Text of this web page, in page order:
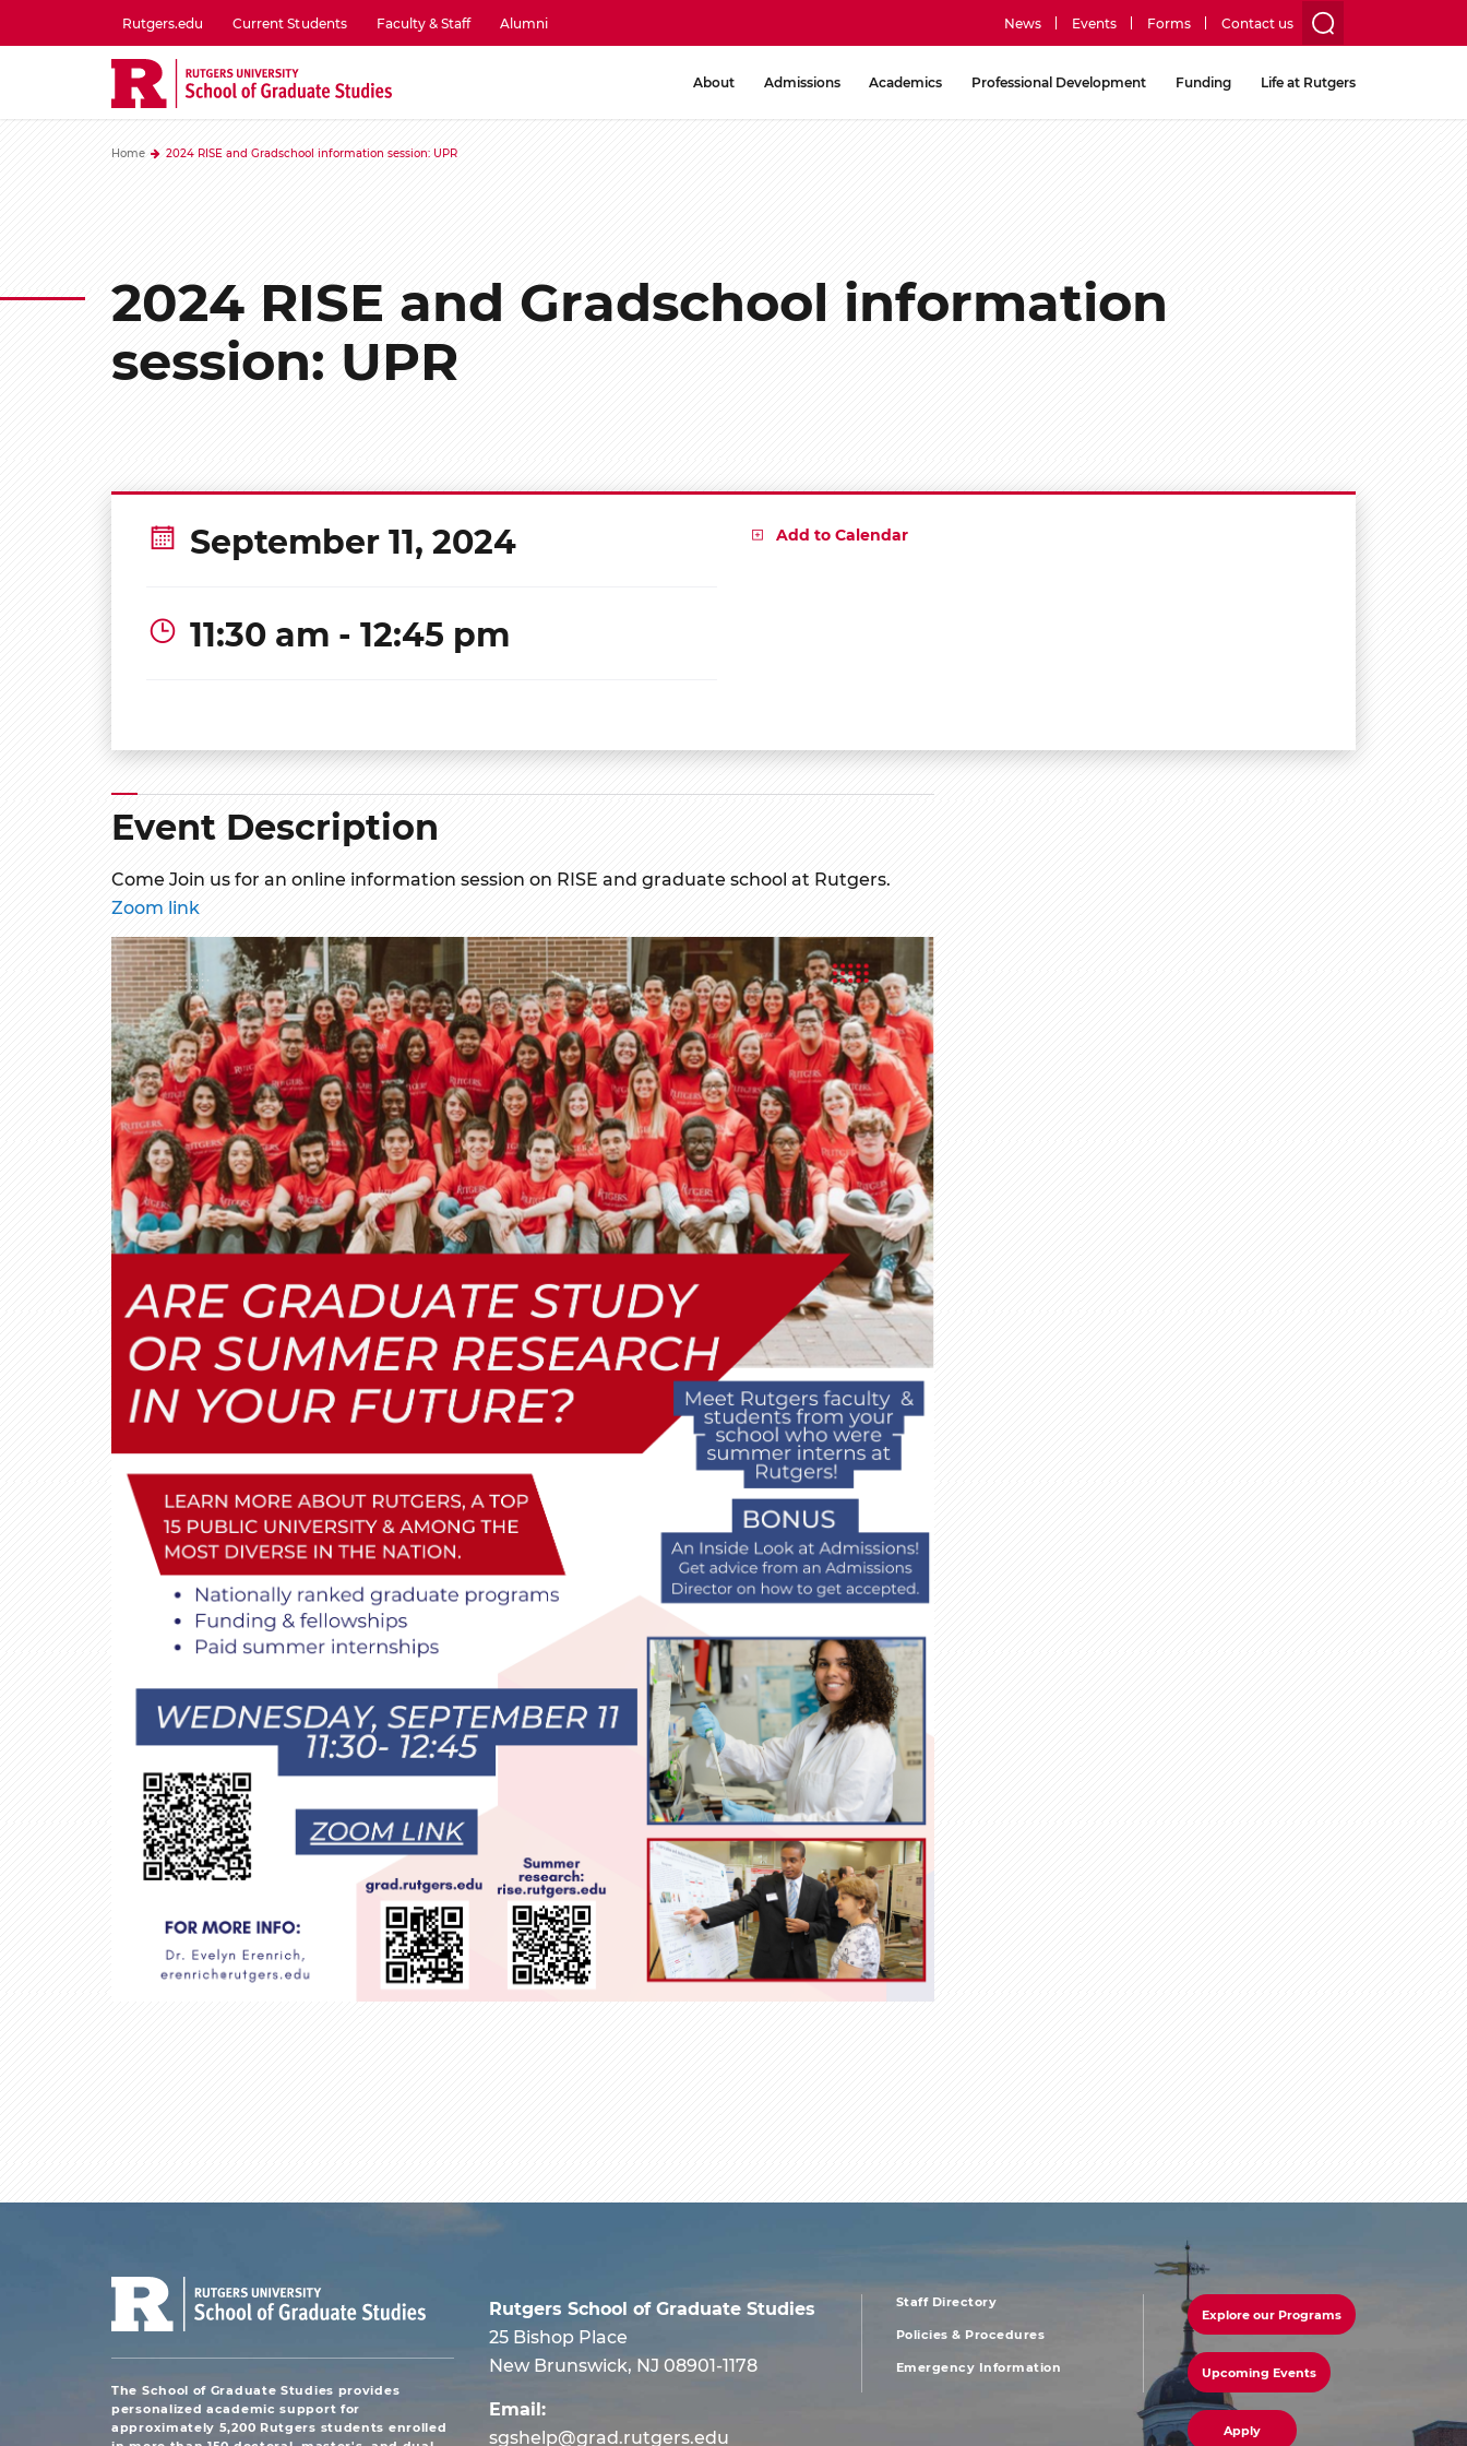
to
utility
menu
one
Rutgers.edu Current Students Faculty & Staff Alumni
utility
menu
News Events Forms Contact us
About Admissions Academics Professional Development Funding Life at Rutgers
Home 2024 RISE and Gradschool information session: UPR
2024 RISE and Gradschool information
session: UPR
September 11, 2024
11:30 am - 12:45 pm
Add to Calendar
Event Description
Come Join us for an online information session on RISE and graduate school at Rutgers.
Zoom link
The School of Graduate Studies provides
personalized academic support for
approximately 5,200 Rutgers students enrolled
Rutgers School of Graduate Studies
25 Bishop Place
New Brunswick, NJ 08901-1178
Email:
sgshelp@grad.rutgers.edu
footer
menu
Staff Directory
Policies & Procedures
Emergency Information
footer
menu
Explore our Programs
Upcoming Events
Apply